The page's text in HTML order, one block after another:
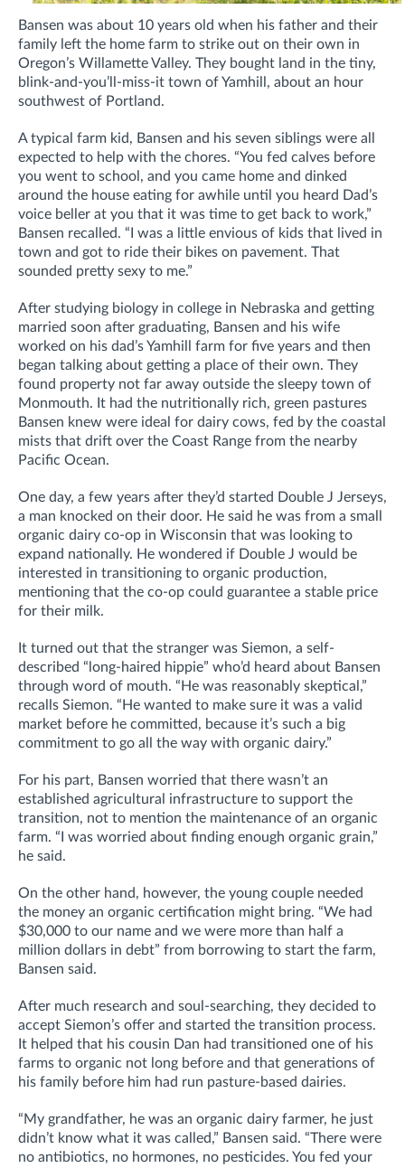
Bansen was about 10 years old when his father and their
family left the home farm to strike out on their own in
Oregon’s Willamette Valley. They bought land in the tiny,
blink-and-you’ll-miss-it town of Yamhill, about an hour
southwest of Portland.
A typical farm kid, Bansen and his seven siblings were all
expected to help with the chores. “You fed calves before
you went to school, and you came home and dinked
around the house eating for awhile until you heard Dad’s
voice beller at you that it was time to get back to work,”
Bansen recalled. “I was a little envious of kids that lived in
town and got to ride their bikes on pavement. That
sounded pretty sexy to me.”
After studying biology in college in Nebraska and getting
married soon after graduating, Bansen and his wife
worked on his dad’s Yamhill farm for five years and then
began talking about getting a place of their own. They
found property not far away outside the sleepy town of
Monmouth. It had the nutritionally rich, green pastures
Bansen knew were ideal for dairy cows, fed by the coastal
mists that drift over the Coast Range from the nearby
Pacific Ocean.
One day, a few years after they’d started Double J Jerseys,
a man knocked on their door. He said he was from a small
organic dairy co-op in Wisconsin that was looking to
expand nationally. He wondered if Double J would be
interested in transitioning to organic production,
mentioning that the co-op could guarantee a stable price
for their milk.
It turned out that the stranger was Siemon, a self-
described “long-haired hippie” who’d heard about Bansen
through word of mouth. “He was reasonably skeptical,”
recalls Siemon. “He wanted to make sure it was a valid
market before he committed, because it’s such a big
commitment to go all the way with organic dairy.”
For his part, Bansen worried that there wasn’t an
established agricultural infrastructure to support the
transition, not to mention the maintenance of an organic
farm. “I was worried about finding enough organic grain,”
he said.
On the other hand, however, the young couple needed
the money an organic certification might bring. “We had
$30,000 to our name and we were more than half a
million dollars in debt” from borrowing to start the farm,
Bansen said.
After much research and soul-searching, they decided to
accept Siemon’s offer and started the transition process.
It helped that his cousin Dan had transitioned one of his
farms to organic not long before and that generations of
his family before him had run pasture-based dairies.
“My grandfather, he was an organic dairy farmer, he just
didn’t know what it was called,” Bansen said. “There were
no antibiotics, no hormones, no pesticides. You fed your